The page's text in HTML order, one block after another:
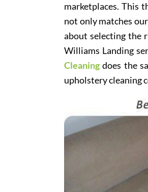
marketplaces. This
not only matches
about selecting the
Williams Landing
Cleaning does the
upholstery cleaning